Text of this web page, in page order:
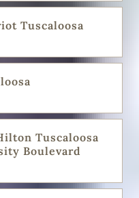
Tuscaloosa
Tuscaloosa
Boulevard